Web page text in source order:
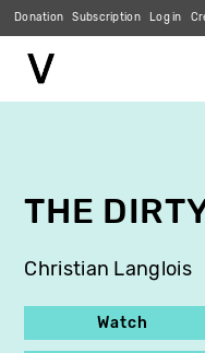
Donation Subscription Log in
THE
Christian Langlois
Watch